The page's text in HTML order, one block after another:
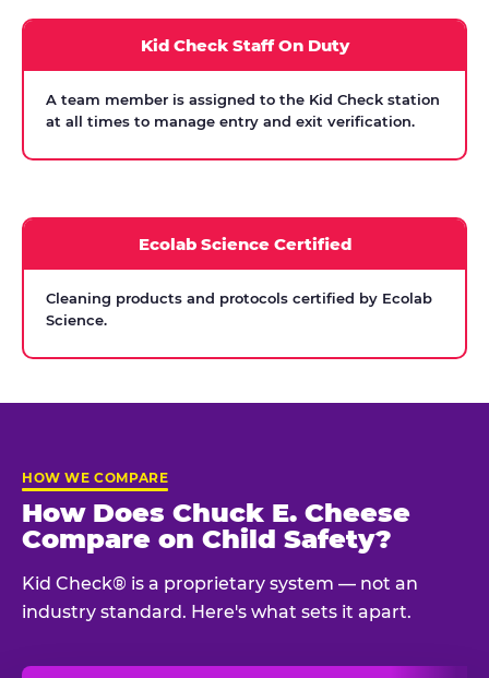
Kid Check Staff On Duty
A team member is assigned to the Kid Check station
at all times to manage entry and exit verification.
Ecolab Science Certified
Cleaning products and protocols certified by Ecolab
Science.
HOW WE COMPARE
How Does Chuck E. Cheese
Compare on Child Safety?
Kid Check® is a proprietary system — not an
industry standard. Here's what sets it apart.